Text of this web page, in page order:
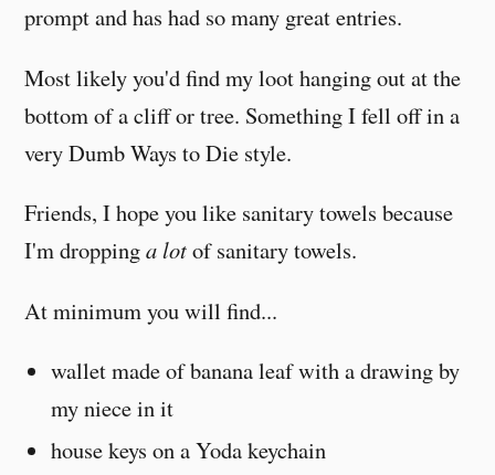
prompt and has had so many great entries.
Most likely you'd find my loot hanging out at the
bottom of a cliff or tree. Something I fell off in a
very Dumb Ways to Die style.
Friends, I hope you like sanitary towels because
I'm droppinga lotof sanitary towels.
At minimum you will find...
wallet made of banana leaf with a drawing by
my niece in it
house keys on a Yoda keychain